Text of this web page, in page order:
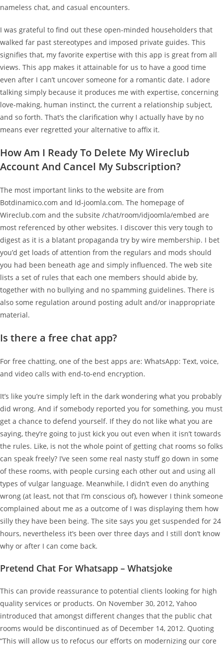
nameless chat, and casual encounters.
I was grateful to find out these open-minded householders that
walked far past stereotypes and imposed private guides. This
signifies that, my favorite expertise with this app is great from all
views. This app makes it attainable for us to have a good time
even after I can’t uncover someone for a romantic date. I adore
talking simply because it produces me with expertise, concerning
love-making, human instinct, the current a relationship subject,
and so forth. That’s the clarification why I actually have by no
means ever regretted your alternative to affix it.
How Am I Ready To Delete My Wireclub
Account And Cancel My Subscription?
The most important links to the website are from
Botdinamico.com and Id-joomla.com. The homepage of
Wireclub.com and the subsite /chat/room/idjoomla/embed are
most referenced by other websites. I discover this very tough to
digest as it is a blatant propaganda try by wire membership. I bet
you’d get loads of attention from the regulars and mods should
you had been beneath age and simply influenced. The web site
lists a set of rules that each one members should abide by,
together with no bullying and no spamming guidelines. There is
also some regulation around posting adult and/or inappropriate
material.
Is there a free chat app?
For free chatting, one of the best apps are: WhatsApp: Text, voice,
and video calls with end-to-end encryption.
It’s like you’re simply left in the dark wondering what you probably
did wrong. And if somebody reported you for something, you must
get a chance to defend yourself. If they do not like what you are
saying, they’re going to just kick you out even when it isn’t towards
the rules. Like, is not the whole point of getting chat rooms so folks
can speak freely? I’ve seen some real nasty stuff go down in some
of these rooms, with people cursing each other out and using all
types of vulgar language. Meanwhile, I didn’t even do anything
wrong (at least, not that I’m conscious of), however I think someone
complained about me as a outcome of I was displaying them how
silly they have been being. The site says you get suspended for 24
hours, nevertheless it’s been over three days and I still don’t know
why or after I can come back.
Pretend Chat For Whatsapp – Whatsjoke
This can provide reassurance to potential clients looking for high
quality services or products. On November 30, 2012, Yahoo
introduced that amongst different changes that the public chat
rooms would be discontinued as of December 14, 2012. Quoting
“This will allow us to refocus our efforts on modernizing our core